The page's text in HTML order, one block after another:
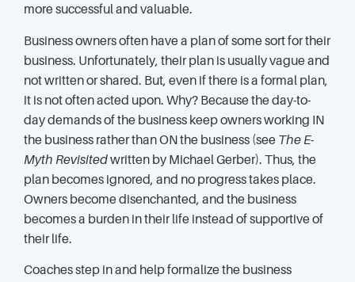
more successful and valuable.
Business owners often have a plan of some sort for their
business. Unfortunately, their plan is usually vague and
not written or shared. But, even if there is a formal plan,
it is not often acted upon. Why? Because the day-to-
day demands of the business keep owners working IN
the business rather than ON the business (see The E-
Myth Revisitedwritten by Michael Gerber). Thus, the
plan becomes ignored, and no progress takes place.
Owners become disenchanted, and the business
becomes a burden in their life instead of supportive of
their life.
Coaches step in and help formalize the business